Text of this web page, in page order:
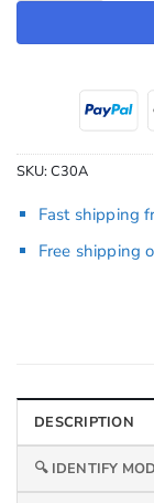
SKU:C30A
Fast shipping
Free shipping
DESCRIPTION
🔍 IDENTIFY